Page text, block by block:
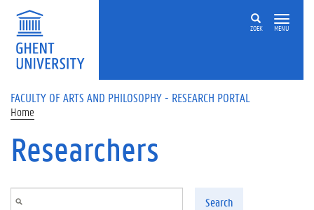
Skip to main content
ZOEK MENU
FACULTY OF ARTS AND PHILOSOPHY - RESEARCH PORTAL
Home
Researchers
Search